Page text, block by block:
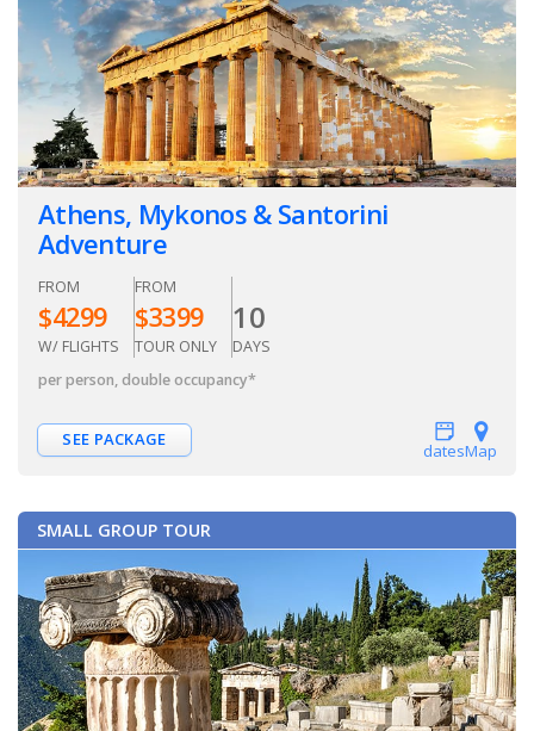
Athens, Mykonos & Santorini
Adventure
FROM
$4299
W/ FLIGHTS
FROM
$3399
TOUR ONLY
10
DAYS
per person, double occupancy*
SEE PACKAGE
datesMap
SMALL GROUP TOUR